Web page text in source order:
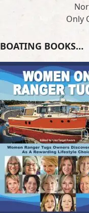
Only
BOATING BOOKS…